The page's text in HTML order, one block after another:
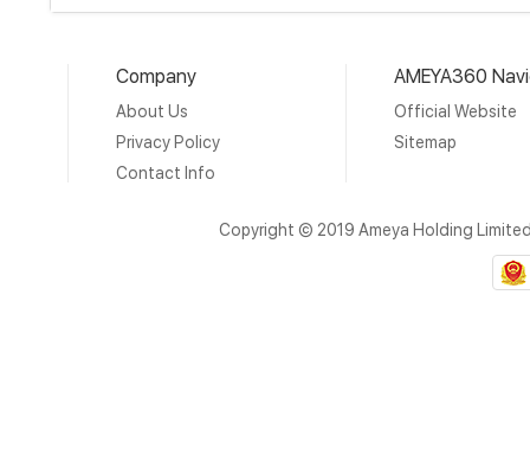
Company
About Us
Privacy Policy
Contact Info
AMEYA360
Official Website
Sitemap
Copyright © 2019 Ameya Holding